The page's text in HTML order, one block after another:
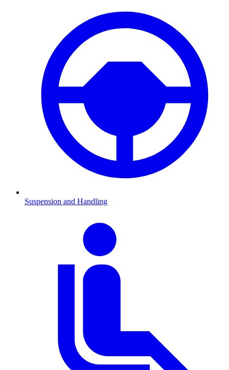
Suspension and Handling